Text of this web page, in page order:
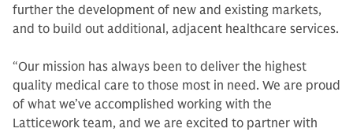
further the development of new and existing markets,
and to build out additional, adjacent healthcare services.
“Our mission has always been to deliver the highest
quality medical care to those most in need. We are proud
of what we’ve accomplished working with the
Latticework team, and we are excited to partner with